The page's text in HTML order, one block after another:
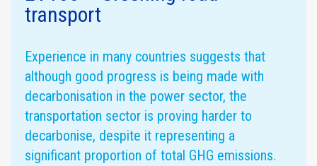
Assurance
assessment
transport
Experience in many countries suggests that
although good progress is being made with
decarbonisation in the power sector, the
transportation sector is proving harder to
decarbonise, despite it representing a
significant proportion of total GHG emissions.